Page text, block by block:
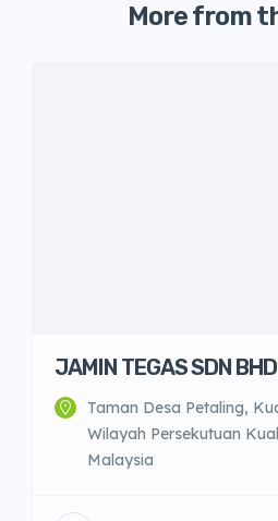
More from
JAMIN TEGAS SDN BHD
Taman Desa Petaling,
Wilayah Persekutuan
Malaysia